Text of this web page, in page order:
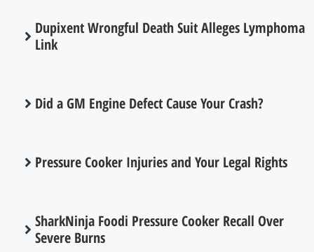
Dupixent Wrongful Death Suit Alleges Lymphoma
Link
Did a GM Engine Defect Cause Your Crash?
Pressure Cooker Injuries and Your Legal Rights
SharkNinja Foodi Pressure Cooker Recall Over
Severe Burns